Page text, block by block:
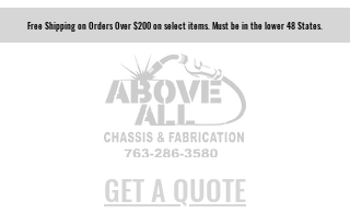
Rod Ends with hex bungs. This half
set comes with 4lh and 4rh unless
you specify differently. Choose
from 3/4, 5/8, or 9/16 bore. Heim is
constructed of 4130 heat-treated
Chromoly and is coated in a gold
Free Shipping on Orders Over $200 on select items. Must be in the lower 48 States.
GET A QUOTE